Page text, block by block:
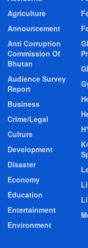
Agriculture
Announcement
Anti Corruption
Commission Of
Bhutan
Audience Survey
Report
Business
Crime/Legal
Culture
Development
Disaster
Economy
Education
Entertainment
Environment